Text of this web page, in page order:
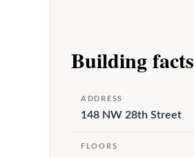
Building facts
ADDRESS
148 NW 28th Street
FLOORS